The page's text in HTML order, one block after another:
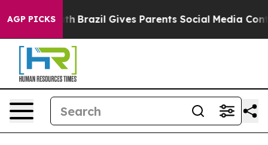
AGP PICKS
Brazil Gives Parents Social Media Controls for